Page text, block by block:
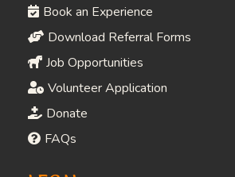
Book an Experience
Download Referral Forms
Job Opportunities
Volunteer Application
Donate
FAQs